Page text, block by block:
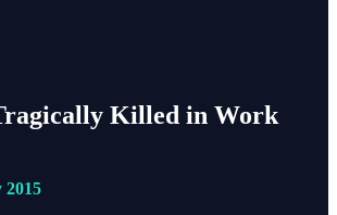
Killed in Work
2015